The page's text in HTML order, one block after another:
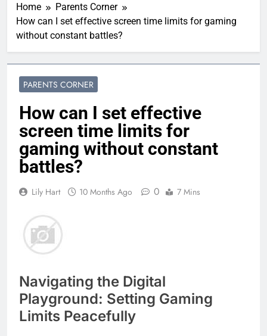
Home
Parents Corner
How can I set effective screen time limits for gaming
without constant battles?
PARENTS CORNER
How can I set effective
screen time limits for
gaming without constant
battles?
Lily Hart 10 Months Ago 0 7 Mins
Navigating the Digital
Playground: Setting Gaming
Limits Peacefully